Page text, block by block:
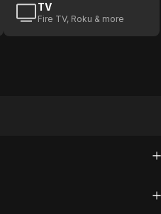
TV
Fire TV, Roku & more